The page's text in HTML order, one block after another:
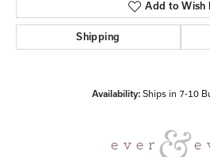
Add to Wish
Shipping
Availability: Ships in 7-10